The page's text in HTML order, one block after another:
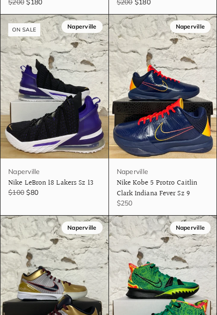
$200 $180 $200 $180
Naperville
ON SALE
Naperville
Nike LeBron 18 Lakers Sz 13
$100 $80
Naperville
Naperville
Nike Kobe 5 Protro Caitlin
Clark Indiana Fever Sz 9
$250
Naperville Naperville